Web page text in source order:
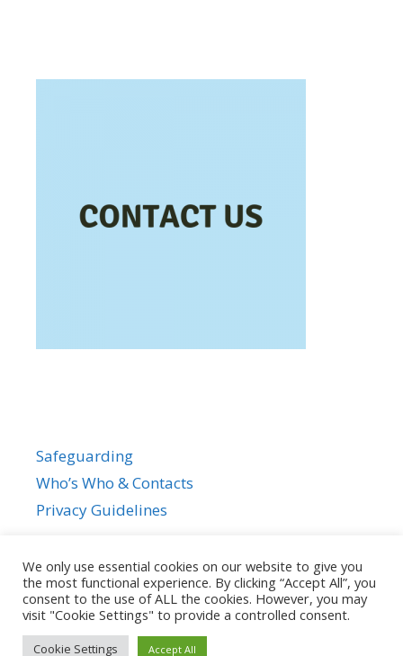
Safeguarding
Who’s Who & Contacts
Privacy Guidelines
We only use essential cookies on our website to give you
the most functional experience. By clicking “Accept All”, you
consent to the use of ALL the cookies. However, you may
visit "Cookie Settings" to provide a controlled consent.
Cookie Settings Accept All